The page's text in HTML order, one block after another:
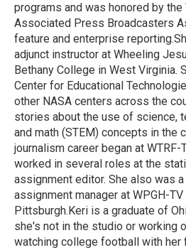
programs and was honored by
Associated Press Broadcasters
feature and enterprise
adjunct instructor at Wheeling
Bethany College in West Virginia.
Center for Educational
other NASA centers across the
stories about the use of science,
and math (STEM) concepts in the
journalism career began at WTRF-
worked in several roles at the
assignment editor. She also was
assignment manager at WPGH-
Pittsburgh.Keri is a graduate of
she's not in the studio or working
watching college football with her